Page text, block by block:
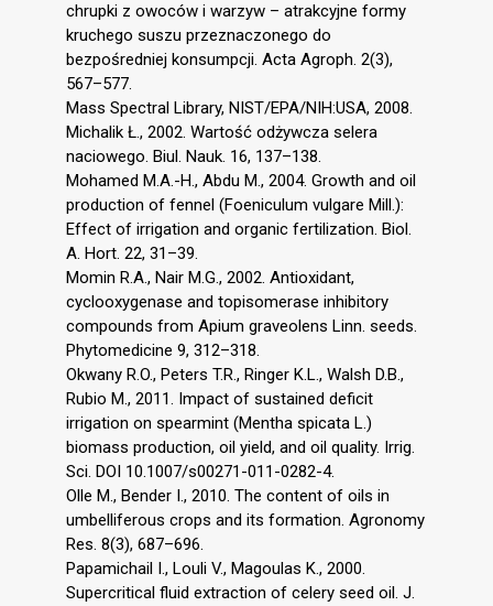
chrupki z owoców i warzyw – atrakcyjne formy
kruchego suszu przeznaczonego do
bezpośredniej konsumpcji. Acta Agroph. 2(3),
567–577.
Mass Spectral Library, NIST/EPA/NIH:USA, 2008.
Michalik Ł., 2002. Wartość odżywcza selera
naciowego. Biul. Nauk. 16, 137–138.
Mohamed M.A.-H., Abdu M., 2004. Growth and oil
production of fennel (Foeniculum vulgare Mill.):
Effect of irrigation and organic fertilization. Biol.
A. Hort. 22, 31–39.
Momin R.A., Nair M.G., 2002. Antioxidant,
cyclooxygenase and topisomerase inhibitory
compounds from Apium graveolens Linn. seeds.
Phytomedicine 9, 312–318.
Okwany R.O., Peters T.R., Ringer K.L., Walsh D.B.,
Rubio M., 2011. Impact of sustained deficit
irrigation on spearmint (Mentha spicata L.)
biomass production, oil yield, and oil quality. Irrig.
Sci. DOI 10.1007/s00271-011-0282-4.
Olle M., Bender I., 2010. The content of oils in
umbelliferous crops and its formation. Agronomy
Res. 8(3), 687–696.
Papamichail I., Louli V., Magoulas K., 2000.
Supercritical fluid extraction of celery seed oil. J.